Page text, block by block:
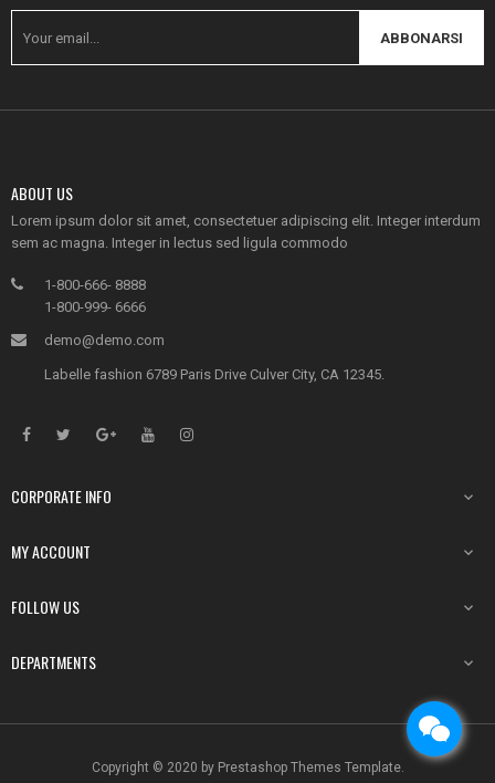
ABBONARSI
ABOUT US
Lorem ipsum dolor sit amet, consectetuer adipiscing elit. Integer interdum
sem ac magna. Integer in lectus sed ligula commodo
1-800-666- 8888
1-800-999- 6666
demo@demo.com
Labelle fashion 6789 Paris Drive Culver City, CA 12345.
CORPORATE INFO 
MY ACCOUNT 
FOLLOW US 
DEPARTMENTS 
Copyright © 2020 by Prestashop Themes Template.